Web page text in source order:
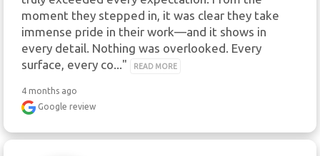
moment they stepped in, it was clear they take
immense pride in their work—and it shows in
every detail. Nothing was overlooked. Every
surface, every co..."
READ MORE
4 months ago
Google review